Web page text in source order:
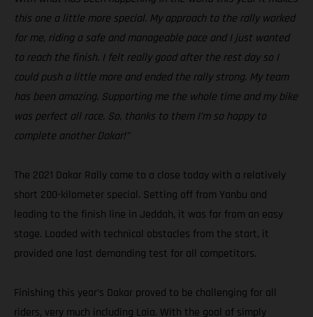
this one a little more special. My approach to the rally worked
for me, riding a safe and manageable pace and I just wanted
to reach the finish. I felt really good after the rest day so I
could push a little more and ended the rally strong. My team
has been amazing. Supporting me the whole time and my bike
was perfect all race. So, thanks to them I’m so happy to
complete another Dakar!”
The 2021 Dakar Rally came to a close today with a relatively
short 200-kilometer special. Setting off from Yanbu and
leading to the finish line in Jeddah, it was far from an easy
stage. Loaded with technical obstacles from the start, it
provided one last demanding test for all competitors.
Finishing this year’s Dakar proved to be challenging for all
riders, very much including Laia. With the goal of simply